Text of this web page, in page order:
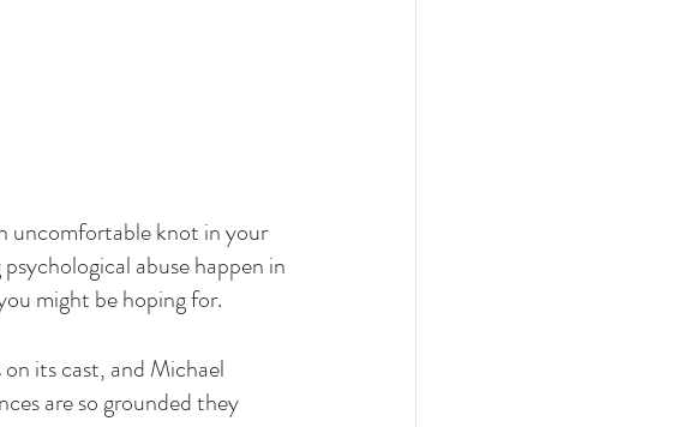
uncomfortable knot in your
abuse happen in
might be hoping for.
its cast, and Michael
are so grounded they